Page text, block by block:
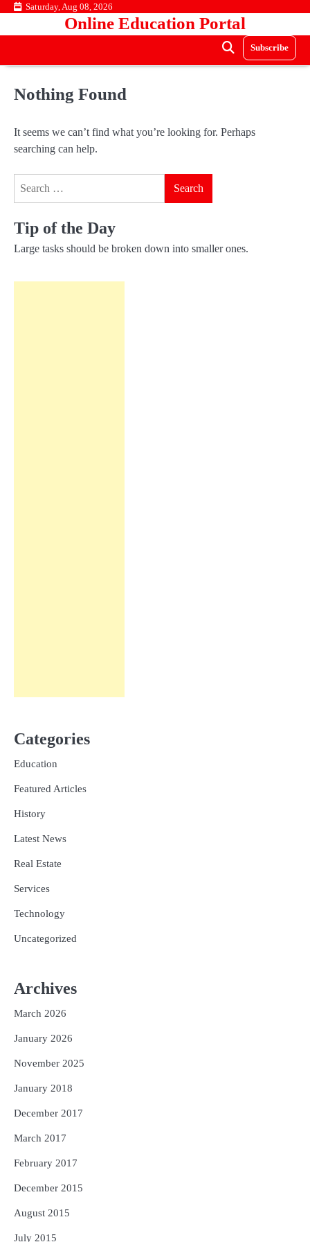
Skip Saturday, Aug 08, 2026
Online Education Portal
Subscribe
Nothing Found
It seems we can’t find what you’re looking for. Perhaps
searching can help.
Tip of the Day
Large tasks should be broken down into smaller ones.
Categories
Education
Featured Articles
History
Latest News
Real Estate
Services
Technology
Uncategorized
Archives
March 2026
January 2026
November 2025
January 2018
December 2017
March 2017
February 2017
December 2015
August 2015
July 2015